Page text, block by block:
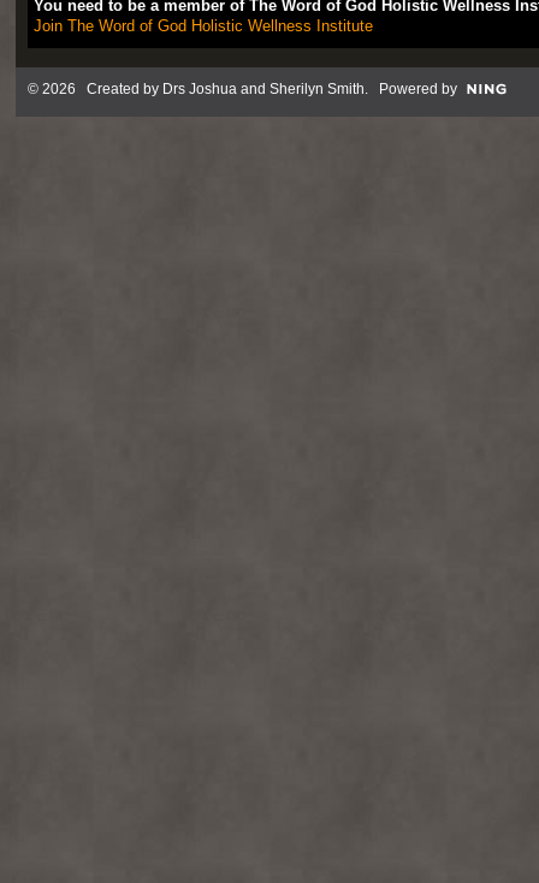
You need to be a member of The Word of God Holistic Wellness
Join The Word of God Holistic Wellness Institute
© 2026 Created by Drs Joshua and Sherilyn Smith. Powered by